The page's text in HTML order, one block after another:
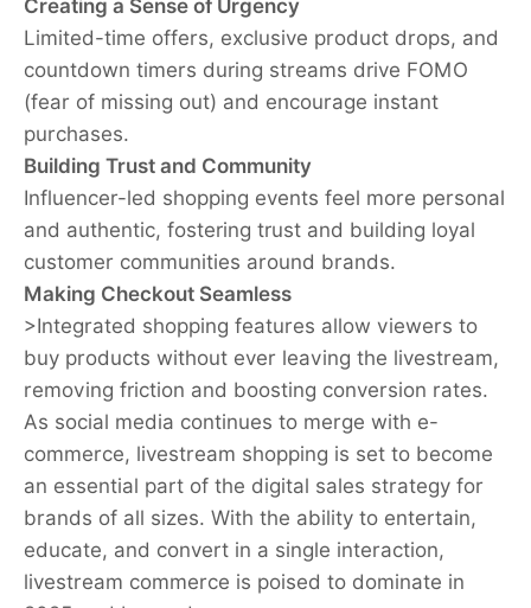
Creating a Sense of Urgency
Limited-time offers, exclusive product drops, and
countdown timers during streams drive FOMO
(fear of missing out) and encourage instant
purchases.
Building Trust and Community
Influencer-led shopping events feel more personal
and authentic, fostering trust and building loyal
customer communities around brands.
Making Checkout Seamless
>Integrated shopping features allow viewers to
buy products without ever leaving the livestream,
removing friction and boosting conversion rates.
As social media continues to merge with e-
commerce, livestream shopping is set to become
an essential part of the digital sales strategy for
brands of all sizes. With the ability to entertain,
educate, and convert in a single interaction,
livestream commerce is poised to dominate in